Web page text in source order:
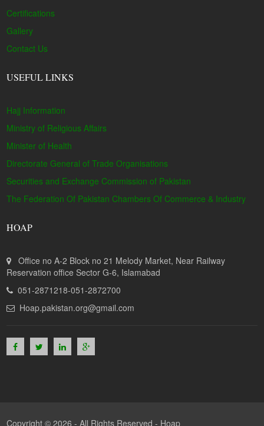
Certifications
Gallery
Contact Us
USEFUL LINKS
Hajj Information
Ministry of Religious Affairs
Minister of Health
Directorate General of Trade Organisations
Securities and Exchange Commission of Pakistan
The Federation Of Pakistan Chambers Of Commerce & Industry
HOAP
Office no A-2 Block no 21 Melody Market, Near Railway
Reservation office Sector G-6, Islamabad
051-2871218-051-2872700
Hoap.pakistan.org@gmail.com
Copyright © 2026 - All Rights Reserved - Hoap